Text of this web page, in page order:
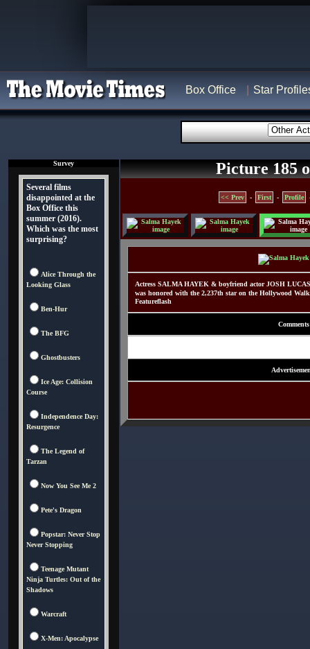
Box Office Star
Survey
Several films
disappointed at the
Box Office this
summer (2016).
Which was the most
surprising?
Alice Through the
Looking Glass
Ben-Hur
The BFG
Ghostbusters
Ice Age: Collision
Course
Independence Day:
Resurgence
The Legend of
Tarzan
Now You See Me 2
Pete's Dragon
Popstar: Never Stop
Never Stopping
Teenage Mutant
Ninja Turtles: Out of the
Shadows
Warcraft
X-Men: Apocalypse
Picture 185
<< Prev - First - Profile
Actress SALMA HAYEK & boyfriend actor JOSH
was honored with the 2,237th star on the Hollywood
Featureflash
Comments